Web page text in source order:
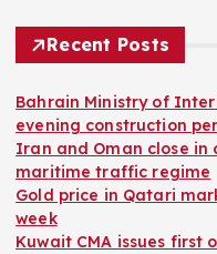
Recent Posts
Bahrain Ministry of
evening construction
Iran and Oman close in
maritime traffic regime
Gold price in Qatari
week
Kuwait CMA issues first